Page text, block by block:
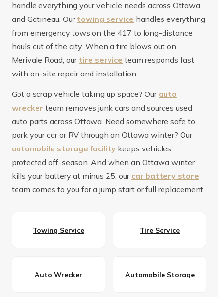
handle everything your vehicle needs across Ottawa
and Gatineau. Our towing service handles everything
from emergency tows on the 417 to long-distance
hauls out of the city. When a tire blows out on
Merivale Road, our tire service team responds fast
with on-site repair and installation.
Got a scrap vehicle taking up space? Our auto
wrecker team removes junk cars and sources used
auto parts across Ottawa. Need somewhere safe to
park your car or RV through an Ottawa winter? Our
automobile storage facility keeps vehicles
protected off-season. And when an Ottawa winter
kills your battery at minus 25, our car battery store
team comes to you for a jump start or full replacement.
Towing Service Tire Service
Auto Wrecker Automobile Storage